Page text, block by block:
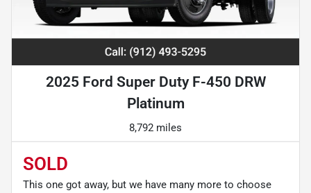
2025 Ford Super Duty F-450 DRW
Platinum
8,792 miles
SOLD
This one got away, but we have many more to choose